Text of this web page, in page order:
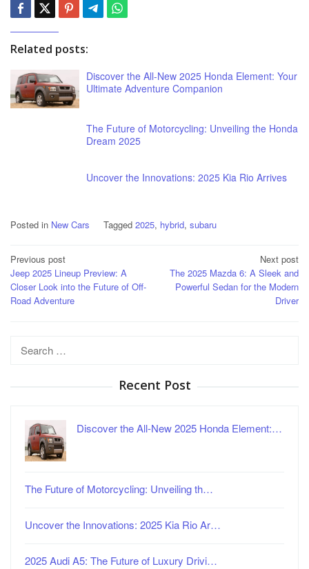
Related posts:
Discover the All-New 2025 Honda Element: Your
Ultimate Adventure Companion
The Future of Motorcycling: Unveiling the Honda
Dream 2025
Uncover the Innovations: 2025 Kia Rio Arrives
Posted in New Cars Tagged 2025, hybrid, subaru
Post
navigation
Previous post
Jeep 2025 Lineup Preview: A
Closer Look into the Future of Off-
Road Adventure
Next post
The 2025 Mazda 6: A Sleek and
Powerful Sedan for the Modern
Driver
Search
Recent Post
Discover the All-New 2025 Honda Element:…
The Future of Motorcycling: Unveiling th…
Uncover the Innovations: 2025 Kia Rio Ar…
2025 Audi A5: The Future of Luxury Drivi…